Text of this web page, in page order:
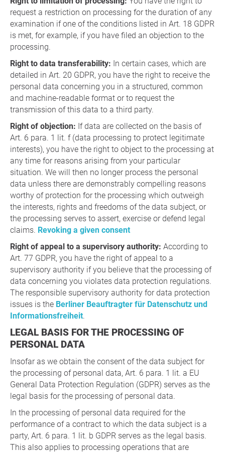
request a restriction on processing for the duration of any
examination if one of the conditions listed in Art. 18 GDPR
is met, for example, if you have filed an objection to the
processing.
Right to data transferability: In certain cases, which are
detailed in Art. 20 GDPR, you have the right to receive the
personal data concerning you in a structured, common
and machine-readable format or to request the
transmission of this data to a third party.
Right of objection: If data are collected on the basis of
Art. 6 para. 1 lit. f (data processing to protect legitimate
interests), you have the right to object to the processing at
any time for reasons arising from your particular
situation. We will then no longer process the personal
data unless there are demonstrably compelling reasons
worthy of protection for the processing which outweigh
the interests, rights and freedoms of the data subject, or
the processing serves to assert, exercise or defend legal
claims. Revoking a given consent
Right of appeal to a supervisory authority: According to
Art. 77 GDPR, you have the right of appeal to a
supervisory authority if you believe that the processing of
data concerning you violates data protection regulations.
The responsible supervisory authority for data protection
issues is the Berliner Beauftragter für Datenschutz und
Informationsfreiheit.
LEGAL BASIS FOR THE PROCESSING OF
PERSONAL DATA
Insofar as we obtain the consent of the data subject for
the processing of personal data, Art. 6 para. 1 lit. a EU
General Data Protection Regulation (GDPR) serves as the
legal basis for the processing of personal data.
In the processing of personal data required for the
performance of a contract to which the data subject is a
party, Art. 6 para. 1 lit. b GDPR serves as the legal basis.
This also applies to processing operations that are